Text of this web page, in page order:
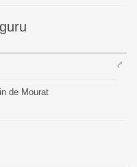
de Mourat
⤤